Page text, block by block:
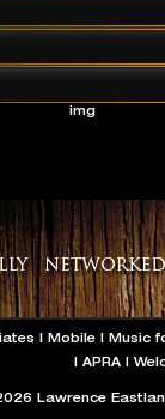
| Mobile| Music
| APRA|
Lawrence